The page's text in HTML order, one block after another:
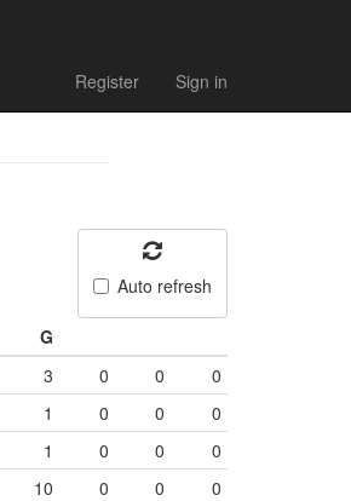
Register Sign in
Auto refresh
G
3 0 0
0
1 0 0
0
1 0 0
0
10 0 0
0